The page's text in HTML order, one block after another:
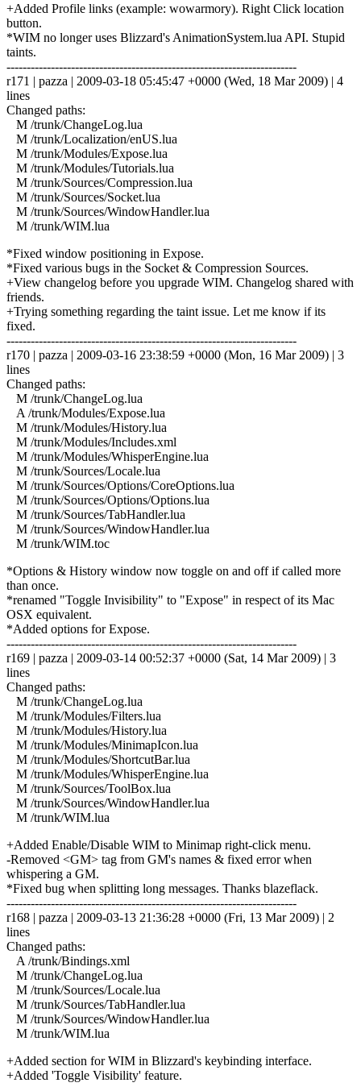
+Added Profile links (example: wowarmory). Right Click location
button.
*WIM no longer uses Blizzard's AnimationSystem.lua API. Stupid
taints.
------------------------------------------------------------------------
r171 | pazza | 2009-03-18 05:45:47 +0000 (Wed, 18 Mar 2009) | 4
lines
Changed paths:
M /trunk/ChangeLog.lua
M /trunk/Localization/enUS.lua
M /trunk/Modules/Expose.lua
M /trunk/Modules/Tutorials.lua
M /trunk/Sources/Compression.lua
M /trunk/Sources/Socket.lua
M /trunk/Sources/WindowHandler.lua
M /trunk/WIM.lua
*Fixed window positioning in Expose.
*Fixed various bugs in the Socket & Compression Sources.
+View changelog before you upgrade WIM. Changelog shared with
friends.
+Trying something regarding the taint issue. Let me know if its
fixed.
------------------------------------------------------------------------
r170 | pazza | 2009-03-16 23:38:59 +0000 (Mon, 16 Mar 2009) | 3
lines
Changed paths:
M /trunk/ChangeLog.lua
A /trunk/Modules/Expose.lua
M /trunk/Modules/History.lua
M /trunk/Modules/Includes.xml
M /trunk/Modules/WhisperEngine.lua
M /trunk/Sources/Locale.lua
M /trunk/Sources/Options/CoreOptions.lua
M /trunk/Sources/Options/Options.lua
M /trunk/Sources/TabHandler.lua
M /trunk/Sources/WindowHandler.lua
M /trunk/WIM.toc
*Options & History window now toggle on and off if called more
than once.
*renamed "Toggle Invisibility" to "Expose" in respect of its Mac
OSX equivalent.
*Added options for Expose.
------------------------------------------------------------------------
r169 | pazza | 2009-03-14 00:52:37 +0000 (Sat, 14 Mar 2009) | 3
lines
Changed paths:
M /trunk/ChangeLog.lua
M /trunk/Modules/Filters.lua
M /trunk/Modules/History.lua
M /trunk/Modules/MinimapIcon.lua
M /trunk/Modules/ShortcutBar.lua
M /trunk/Modules/WhisperEngine.lua
M /trunk/Sources/ToolBox.lua
M /trunk/Sources/WindowHandler.lua
M /trunk/WIM.lua
+Added Enable/Disable WIM to Minimap right-click menu.
-Removed <GM> tag from GM's names & fixed error when
whispering a GM.
*Fixed bug when splitting long messages. Thanks blazeflack.
------------------------------------------------------------------------
r168 | pazza | 2009-03-13 21:36:28 +0000 (Fri, 13 Mar 2009) | 2
lines
Changed paths:
A /trunk/Bindings.xml
M /trunk/ChangeLog.lua
M /trunk/Sources/Locale.lua
M /trunk/Sources/TabHandler.lua
M /trunk/Sources/WindowHandler.lua
M /trunk/WIM.lua
+Added section for WIM in Blizzard's keybinding interface.
+Added 'Toggle Visibility' feature.